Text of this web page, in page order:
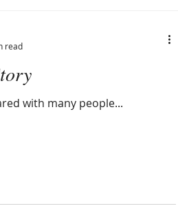
with many people...
read